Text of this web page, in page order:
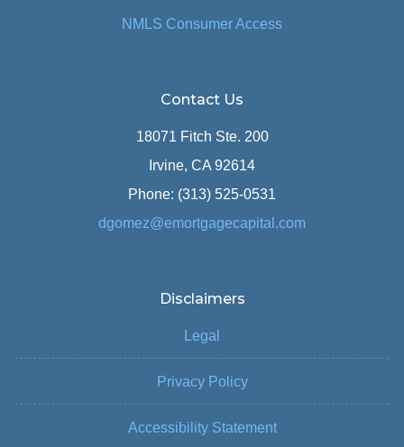
NMLS Consumer Access
Contact Us
18071 Fitch Ste. 200
Irvine, CA 92614
Phone: (313) 525-0531
dgomez@emortgagecapital.com
Disclaimers
Legal
Privacy Policy
Accessibility Statement